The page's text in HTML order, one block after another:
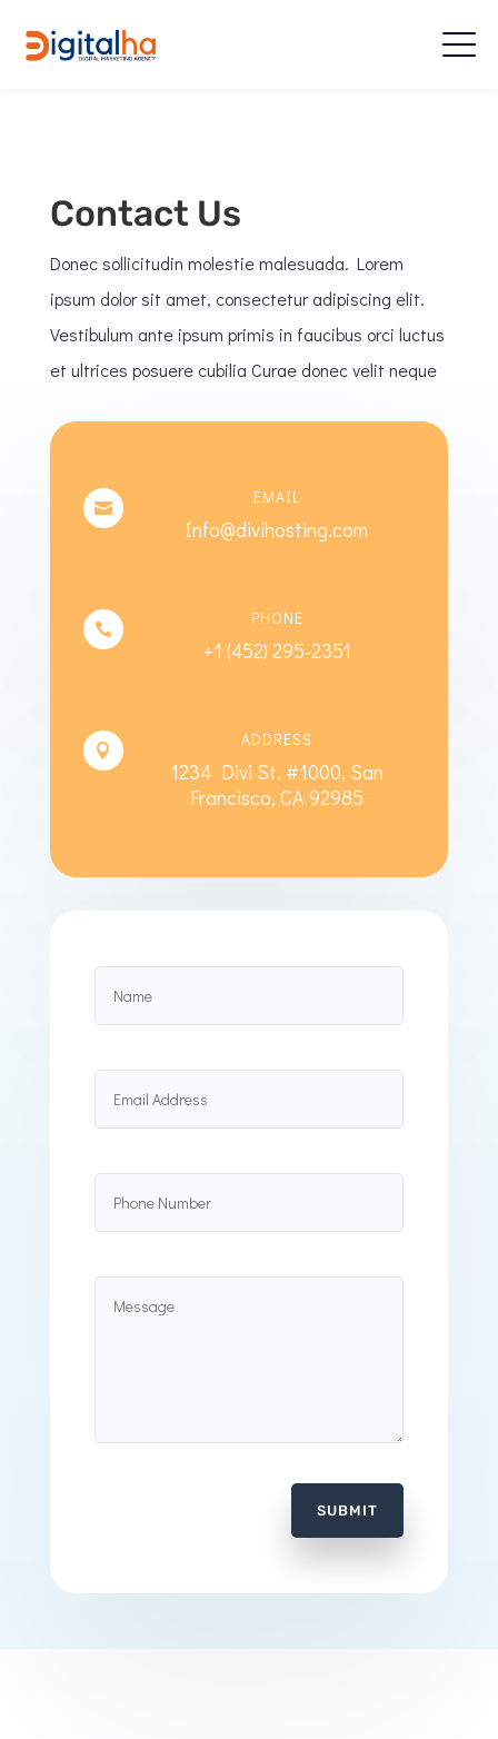
Contact Us
Donec sollicitudin molestie malesuada. Lorem
ipsum dolor sit amet, consectetur adipiscing elit.
Vestibulum ante ipsum primis in faucibus orci luctus
et ultrices posuere cubilia Curae donec velit neque

EMAIL
Info@divihosting.com

PHONE
+1 (452) 295-2351

ADDRESS
1234 Divi St. #1000, San
Francisco, CA 92985
SUBMIT